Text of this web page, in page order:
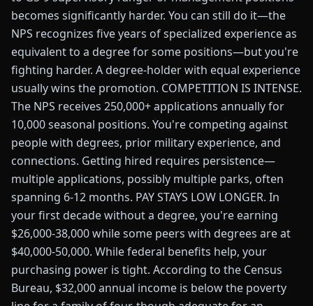
becomes significantly harder. You can still do it—the
NPS recognizes five years of specialized experience as
equivalent to a degree for some positions—but you're
fighting harder. A degree-holder with equal experience
usually wins the promotion. COMPETITION IS INTENSE.
The NPS receives 250,000+ applications annually for
10,000 seasonal positions. You're competing against
people with degrees, prior military experience, and
connections. Getting hired requires persistence—
multiple applications, possibly multiple parks, often
spanning 6-12 months. PAY STAYS LOW LONGER. In
your first decade without a degree, you're earning
$26,000-38,000 while some peers with degrees are at
$40,000-50,000. While federal benefits help, your
purchasing power is tight. According to the Census
Bureau, $32,000 annual income is below the poverty